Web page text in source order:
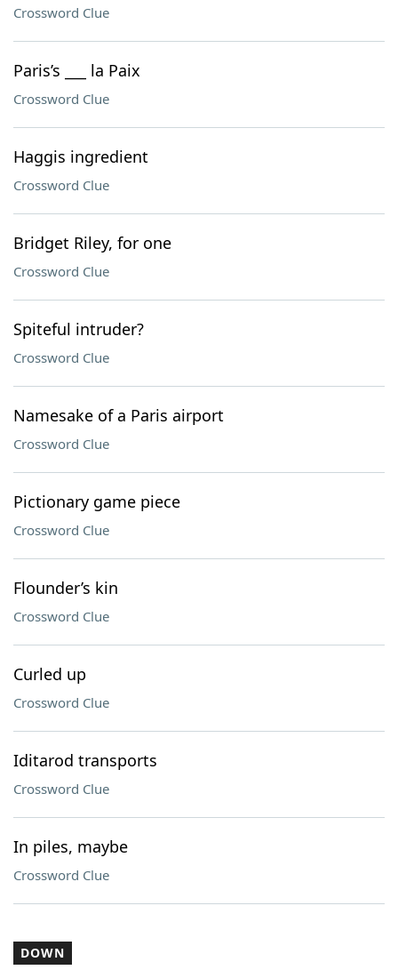
Crossword Clue
Paris’s ___ la Paix
Crossword Clue
Haggis ingredient
Crossword Clue
Bridget Riley, for one
Crossword Clue
Spiteful intruder?
Crossword Clue
Namesake of a Paris airport
Crossword Clue
Pictionary game piece
Crossword Clue
Flounder’s kin
Crossword Clue
Curled up
Crossword Clue
Iditarod transports
Crossword Clue
In piles, maybe
Crossword Clue
DOWN